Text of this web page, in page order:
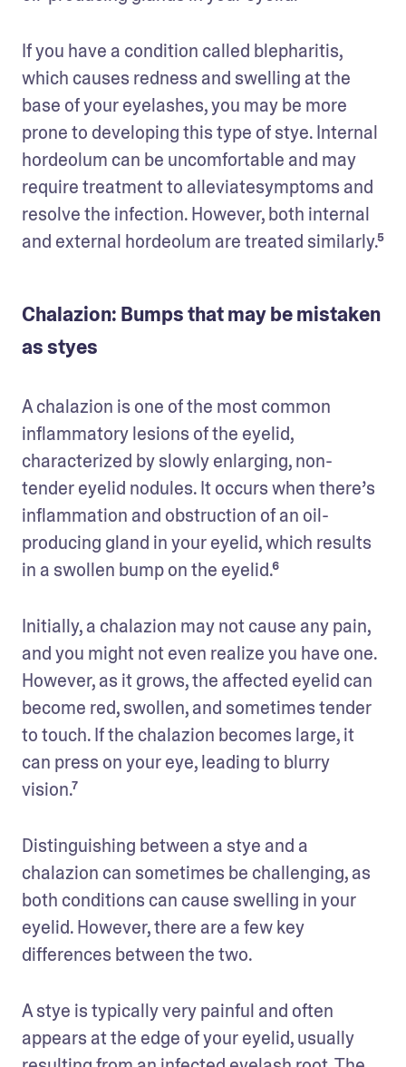
If you have a condition called blepharitis,
which causes redness and swelling at the
base of your eyelashes, you may be more
prone to developing this type of stye. Internal
hordeolum can be uncomfortable and may
require treatment to alleviatesymptoms and
resolve the infection. However, both internal
and external hordeolum are treated similarly.⁵
Chalazion: Bumps that may be mistaken
as styes
A chalazion is one of the most common
inflammatory lesions of the eyelid,
characterized by slowly enlarging, non-
tender eyelid nodules. It occurs when there’s
inflammation and obstruction of an oil-
producing gland in your eyelid, which results
in a swollen bump on the eyelid.⁶
Initially, a chalazion may not cause any pain,
and you might not even realize you have one.
However, as it grows, the affected eyelid can
become red, swollen, and sometimes tender
to touch. If the chalazion becomes large, it
can press on your eye, leading to blurry
vision.⁷
Distinguishing between a stye and a
chalazion can sometimes be challenging, as
both conditions can cause swelling in your
eyelid. However, there are a few key
differences between the two.
A stye is typically very painful and often
appears at the edge of your eyelid, usually